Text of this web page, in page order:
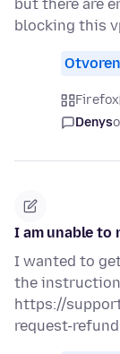
but there are
blocking this
Firefox
Denys
I am unable to
I wanted to
the
https://
request-